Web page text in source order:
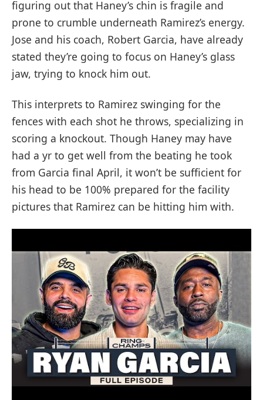
figuring out that Haney’s chin is fragile and
prone to crumble underneath Ramirez’s energy.
Jose and his coach, Robert Garcia, have already
stated they’re going to focus on Haney’s glass
jaw, trying to knock him out.
This interprets to Ramirez swinging for the
fences with each shot he throws, specializing in
scoring a knockout. Though Haney may have
had a yr to get well from the beating he took
from Garcia final April, it won’t be sufficient for
his head to be 100% prepared for the facility
pictures that Ramirez can be hitting him with.